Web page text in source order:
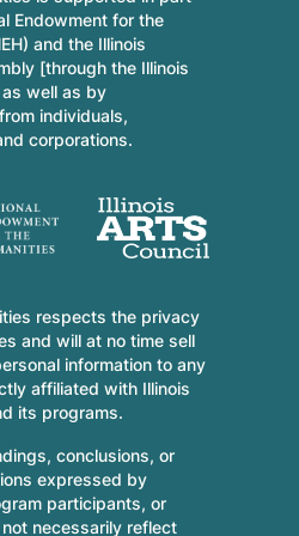
Endowment for the
and the Illinois
[through the Illinois
well as by
individuals,
corporations.
respects the privacy
and will at no time sell
information to any
affiliated with Illinois
its programs.
conclusions, or
expressed by
participants, or
necessarily reflect